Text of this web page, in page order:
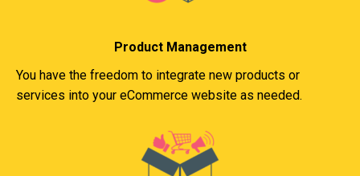
Product Management
You have the freedom to integrate new products or
services into your eCommerce website as needed.